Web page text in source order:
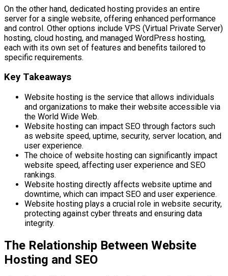
On the other hand, dedicated hosting provides an entire
server for a single website, offering enhanced performance
and control. Other options include VPS (Virtual Private Server)
hosting, cloud hosting, and managed WordPress hosting,
each with its own set of features and benefits tailored to
specific requirements.
Key Takeaways
Website hosting is the service that allows individuals
and organizations to make their website accessible via
the World Wide Web.
Website hosting can impact SEO through factors such
as website speed, uptime, security, server location, and
user experience.
The choice of website hosting can significantly impact
website speed, affecting user experience and SEO
rankings.
Website hosting directly affects website uptime and
downtime, which can impact SEO and user experience.
Website hosting plays a crucial role in website security,
protecting against cyber threats and ensuring data
integrity.
The Relationship Between Website
Hosting and SEO